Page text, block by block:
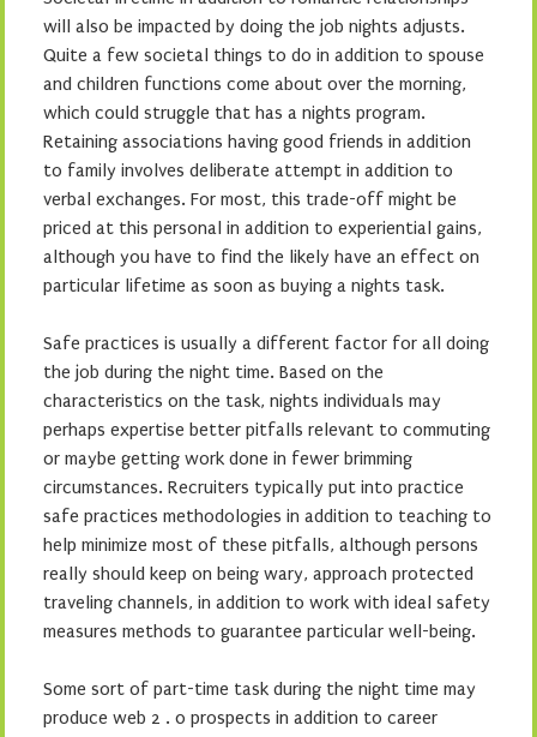
will also be impacted by doing the job nights adjusts.
Quite a few societal things to do in addition to spouse
and children functions come about over the morning,
which could struggle that has a nights program.
Retaining associations having good friends in addition
to family involves deliberate attempt in addition to
verbal exchanges. For most, this trade-off might be
priced at this personal in addition to experiential gains,
although you have to find the likely have an effect on
particular lifetime as soon as buying a nights task.
Safe practices is usually a different factor for all doing
the job during the night time. Based on the
characteristics on the task, nights individuals may
perhaps expertise better pitfalls relevant to commuting
or maybe getting work done in fewer brimming
circumstances. Recruiters typically put into practice
safe practices methodologies in addition to teaching to
help minimize most of these pitfalls, although persons
really should keep on being wary, approach protected
traveling channels, in addition to work with ideal safety
measures methods to guarantee particular well-being.
Some sort of part-time task during the night time may
produce web 2 . 0 prospects in addition to career